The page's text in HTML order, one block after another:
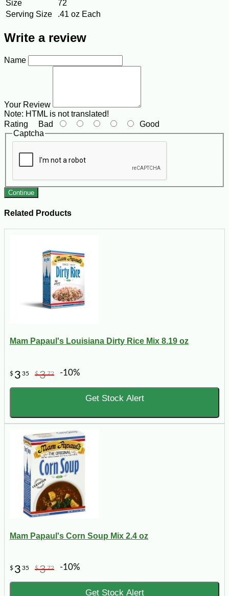
Size
72
Serving Size
.41 oz Each
Write a review
Name
Your Review
Note: HTML is not translated!
Rating Bad
Good
Captcha
Continue
Related Products
Mam Papaul's Louisiana Dirty Rice Mix 8.19 oz
$ 3 35 $372 -10%
Get Stock Alert
Mam Papaul's Corn Soup Mix 2.4 oz
$ 3 35 $372 -10%
Get Stock Alert